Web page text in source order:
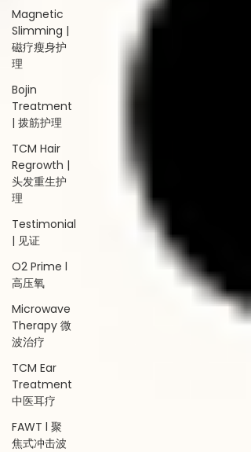
Magnetic
Slimming |
磁疗瘦身护
理
Bojin
Treatment
| 拨筋护理
TCM Hair
Regrowth |
头发重生护
理
Testimonial
| 见证
O2 Prime l
高压氧
Microwave
Therapy 微
波治疗
TCM Ear
Treatment
中医耳疗
FAWT l 聚
焦式冲击波